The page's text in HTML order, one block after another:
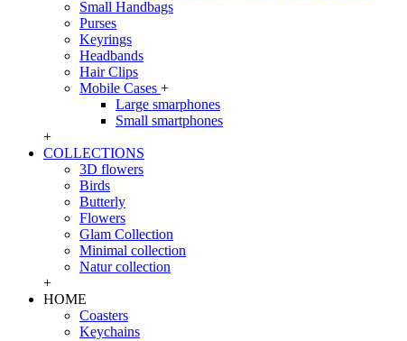
Small Handbags
Purses
Keyrings
Headbands
Hair Clips
Mobile Cases +
Large smarphones
Small smartphones
+
COLLECTIONS
3D flowers
Birds
Butterly
Flowers
Glam Collection
Minimal collection
Natur collection
+
HOME
Coasters
Keychains